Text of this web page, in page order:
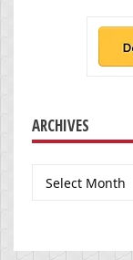
ARCHIVES
Archives